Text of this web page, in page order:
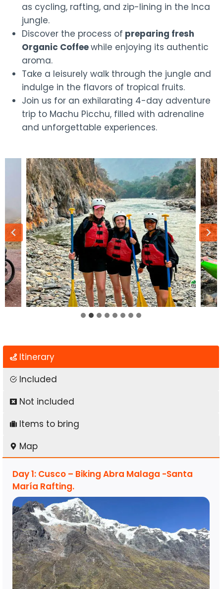
as cycling, rafting, and zip-lining in the Inca
jungle.
Discover the process of preparing fresh
Organic Coffeewhile enjoying its authentic
aroma.
Take a leisurely walk through the jungle and
indulge in the flavors of tropical fruits.
Join us for an exhilarating 4-day adventure
trip to Machu Picchu, filled with adrenaline
and unforgettable experiences.
Itinerary
Included
Not included
Items to bring
Map
Day 1: Cusco – Biking Abra Malaga -Santa
María Rafting.